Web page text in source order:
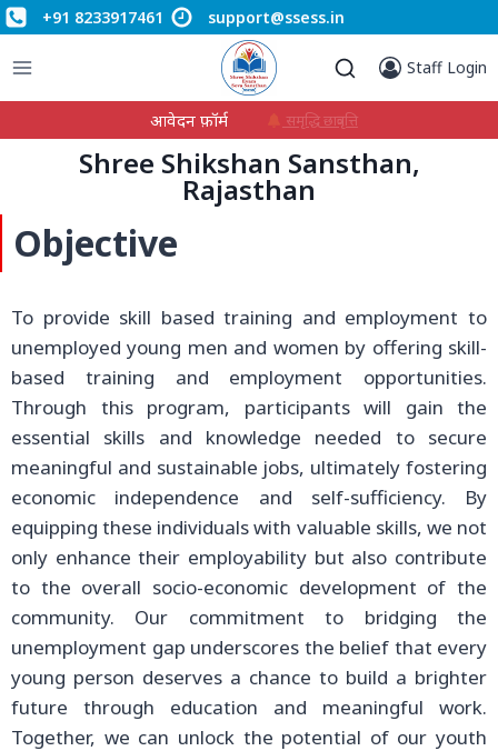
+91 8233917461 support@ssess.in
Staff Login
आवेदन फ़ॉर्म समृद्धि छात्रवृत्ति
Shree Shikshan Sansthan,
Rajasthan
Objective
To provide skill based training and employment to
unemployed young men and women by offering skill-
based training and employment opportunities.
Through this program, participants will gain the
essential skills and knowledge needed to secure
meaningful and sustainable jobs, ultimately fostering
economic independence and self-sufficiency. By
equipping these individuals with valuable skills, we not
only enhance their employability but also contribute
to the overall socio-economic development of the
community. Our commitment to bridging the
unemployment gap underscores the belief that every
young person deserves a chance to build a brighter
future through education and meaningful work.
Together, we can unlock the potential of our youth